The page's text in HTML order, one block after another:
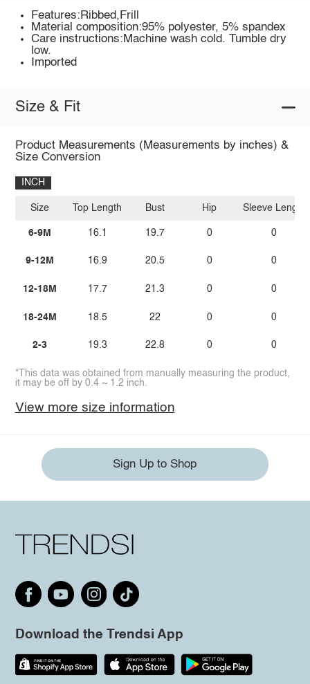
Features:Ribbed,Frill
Material composition:95% polyester, 5% spandex
Care instructions:Machine wash cold. Tumble dry
low.
Imported
Size & Fit
Product Measurements (Measurements by inches) &
Size Conversion
INCH
Size
6-9M
9-12M
12-18M
18-24M
2-3
Top Length
16.1
16.9
17.7
18.5
19.3
Bust
19.7
20.5
21.3
22
22.8
Hip
0
0
0
0
0
Sleeve Length
0
0
0
0
0
*This data was obtained from manually measuring the product,
it may be off by 0.4 ~ 1.2 inch.
View more size information
Sign Up to Shop
Download the Trendsi App